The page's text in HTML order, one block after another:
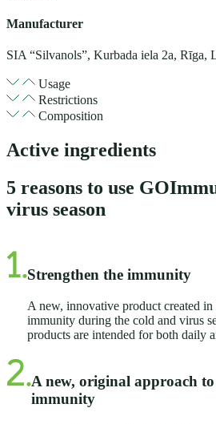
Manufacturer
SIA “Silvanols”, Kurbada iela 2a, Rīga,
Usage
Restrictions
Composition
Active ingredients
5 reasons to use
virus season
Strengthen the immunity
A new, innovative product created
immunity during the cold and virus
products are intended for both daily
A new, original approach
immunity